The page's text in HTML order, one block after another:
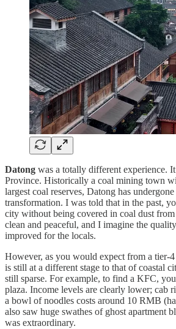
Datong was a totally different experience.
Province. Historically a coal mining town
largest coal reserves, Datong has
transformation. I was told that in the past,
city without being covered in coal dust from
clean and peaceful, and I imagine the
improved for the locals.
However, as you would expect from a tier-
is still at a different stage to that of coastal
still sparse. For example, to find a KFC,
plaza. Income levels are clearly lower; cab
a bowl of noodles costs around 10 RMB
also saw huge swathes of ghost apartment
was extraordinary.